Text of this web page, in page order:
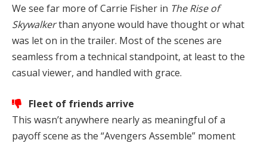
We see far more of Carrie Fisher in The Rise of
Skywalkerthan anyone would have thought or what
was let on in the trailer. Most of the scenes are
seamless from a technical standpoint, at least to the
casual viewer, and handled with grace.
Fleet of friends arrive
This wasn’t anywhere nearly as meaningful of a
payoff scene as the “Avengers Assemble” moment